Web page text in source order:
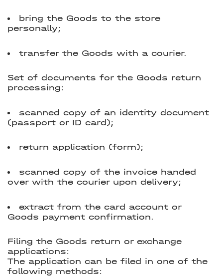
bring the Goods to the store
personally;
transfer the Goods with a courier.
Set of documents for the Goods return
processing:
scanned copy of an identity document
(passport or ID card);
return application (form);
scanned copy of the invoice handed
over with the courier upon delivery;
extract from the card account or
Goods payment confirmation.
Filing the Goods return or exchange
applications:
The application can be filed in one of the
following methods: